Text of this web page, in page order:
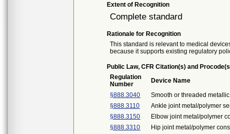
Extent of Recognition
Complete standard
Rationale for Recognition
This standard is relevant to medical
because it supports existing regulatory
Public Law, CFR Citation(s) and
Regulation
Number
Device Name
§888.3040
Smooth or threaded
§888.3110
Ankle joint metal/polymer
§888.3150
Elbow joint metal/polymer
§888.3310
Hip joint metal/polymer